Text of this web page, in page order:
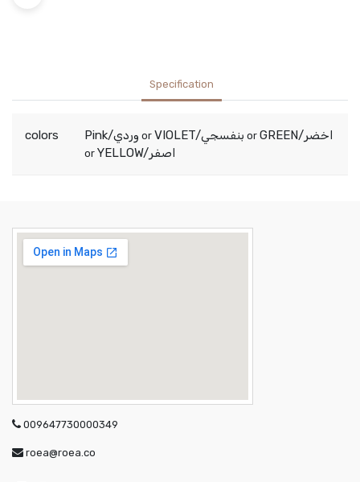
Specification
colors Pink/وردي or VIOLET/بنفسجي or GREEN/اخضر
or YELLOW/اصفر
009647730000349
roea@roea.co